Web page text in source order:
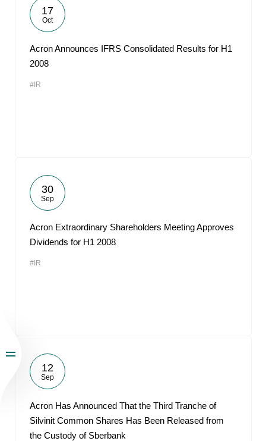
17
Oct
Acron Announces IFRS Consolidated Results for H1
2008
#IR
30
Sep
Acron Extraordinary Shareholders Meeting Approves
Dividends for H1 2008
#IR
12
Sep
Acron Has Announced That the Third Tranche of
Silvinit Common Shares Has Been Released from
the Custody of Sberbank